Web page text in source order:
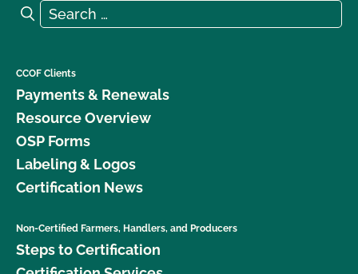
Search for:
Search
CCOF Clients
Payments & Renewals
Resource Overview
OSP Forms
Labeling & Logos
Certification News
Non-Certified Farmers, Handlers, and Producers
Steps to Certification